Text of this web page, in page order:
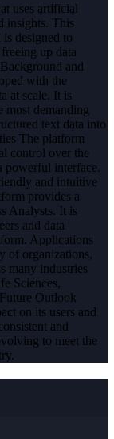
uses artificial
insights. This
designed to
up data
and
with the
at scale. It is
most demanding
text data into
The platform
control over the
powerful interface.
and intuitive
provides a
Analysts. It is
and data
Applications
of organizations,
many industries
Sciences,
Outlook
on its users and
and
to meet the